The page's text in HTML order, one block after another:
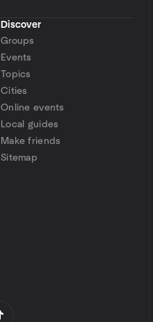
Discover
Groups
Events
Topics
Cities
Online events
Local guides
Make friends
Sitemap